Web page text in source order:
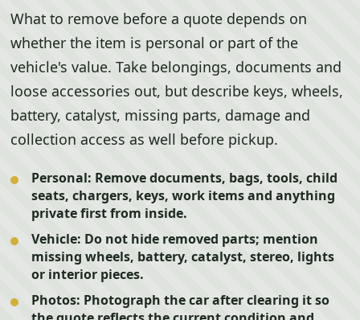
What to remove before a quote depends on
whether the item is personal or part of the
vehicle's value. Take belongings, documents and
loose accessories out, but describe keys, wheels,
battery, catalyst, missing parts, damage and
collection access as well before pickup.
Personal: Remove documents, bags, tools, child
seats, chargers, keys, work items and anything
private first from inside.
Vehicle: Do not hide removed parts; mention
missing wheels, battery, catalyst, stereo, lights
or interior pieces.
Photos: Photograph the car after clearing it so